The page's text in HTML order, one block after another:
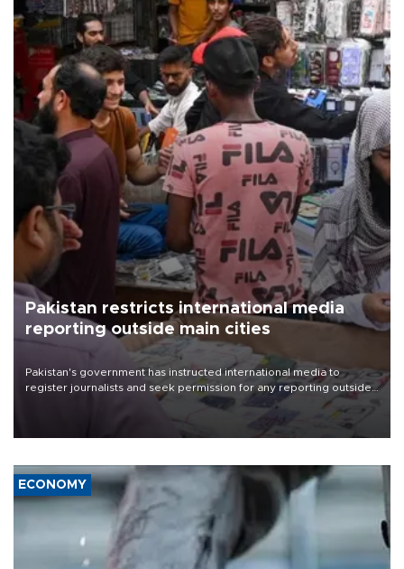
Pakistan restricts international media
reporting outside main cities
Pakistan's government has instructed international media to
register journalists and seek permission for any reporting outside
the country's three main cities, sparking concern from rights and
media groups over a threat to press freedom.
ECONOMY